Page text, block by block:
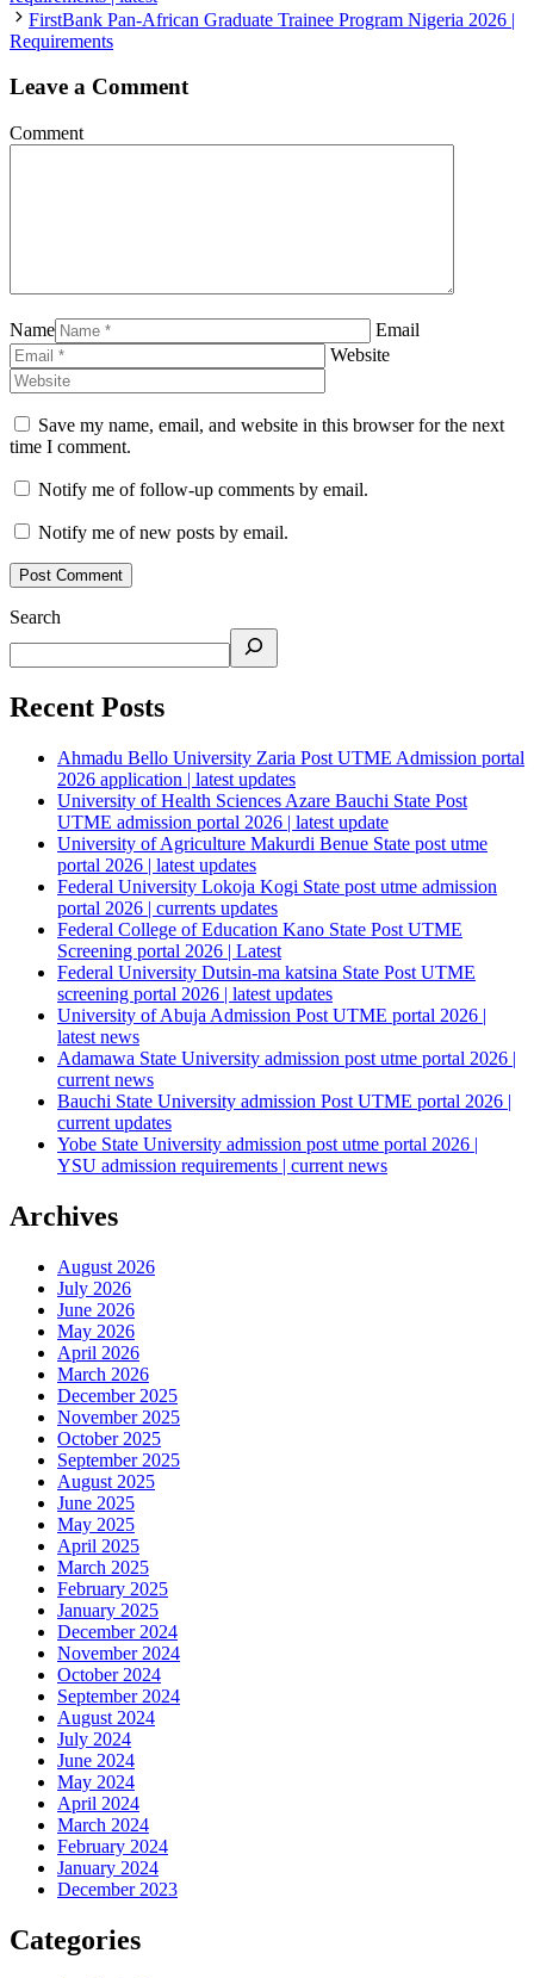
FirstBank Pan-African Graduate Trainee Program Nigeria 2026 |
Requirements
Leave a Comment
Comment
Name
Email
Website
Save my name, email, and website in this browser for the next
time I comment.
Notify me of follow-up comments by email.
Notify me of new posts by email.
Search
Recent Posts
Ahmadu Bello University Zaria Post UTME Admission portal
2026 application | latest updates
University of Health Sciences Azare Bauchi State Post
UTME admission portal 2026 | latest update
University of Agriculture Makurdi Benue State post utme
portal 2026 | latest updates
Federal University Lokoja Kogi State post utme admission
portal 2026 | currents updates
Federal College of Education Kano State Post UTME
Screening portal 2026 | Latest
Federal University Dutsin-ma katsina State Post UTME
screening portal 2026 | latest updates
University of Abuja Admission Post UTME portal 2026 |
latest news
Adamawa State University admission post utme portal 2026 |
current news
Bauchi State University admission Post UTME portal 2026 |
current updates
Yobe State University admission post utme portal 2026 |
YSU admission requirements | current news
Archives
August 2026
July 2026
June 2026
May 2026
April 2026
March 2026
December 2025
November 2025
October 2025
September 2025
August 2025
June 2025
May 2025
April 2025
March 2025
February 2025
January 2025
December 2024
November 2024
October 2024
September 2024
August 2024
July 2024
June 2024
May 2024
April 2024
March 2024
February 2024
January 2024
December 2023
Categories